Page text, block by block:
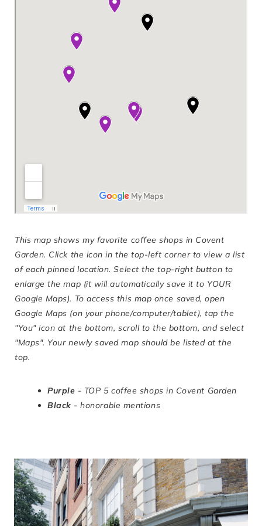
This map shows my favorite coffee shops in Covent
Garden. Click the icon in the top-left corner to view a list
of each pinned location. Select the top-right button to
enlarge the map (it will automatically save it to YOUR
Google Maps). To access this map once saved, open
Google Maps (on your phone/computer/tablet), tap the
"You" icon at the bottom, scroll to the bottom, and select
"Maps". Your newly saved map should be listed at the
top.
Purple - TOP 5 coffee shops in Covent Garden
Black - honorable mentions